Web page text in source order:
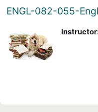
ENGL-082-055-